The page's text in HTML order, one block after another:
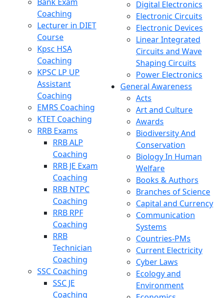
Coaching
Lecturer in DIET
Course
Kpsc HSA
Coaching
KPSC LP UP
Assistant
Coaching
EMRS Coaching
KTET Coaching
RRB Exams
RRB ALP
Coaching
RRB JE Exam
Coaching
RRB NTPC
Coaching
RRB RPF
Coaching
RRB
Technician
Coaching
SSC Coaching
SSC JE
Coaching
Digital Electronics
Electronic Circuits
Electronic Devices
Linear Integrated
Circuits and Wave
Shaping Circuits
Power Electronics
General Awareness
Acts
Art and Culture
Awards
Biodiversity And
Conservation
Biology In Human
Welfare
Books & Authors
Branches of Science
Capital and Currency
Communication
Systems
Countries-PMs
Current Electricity
Cyber Laws
Ecology and
Environment